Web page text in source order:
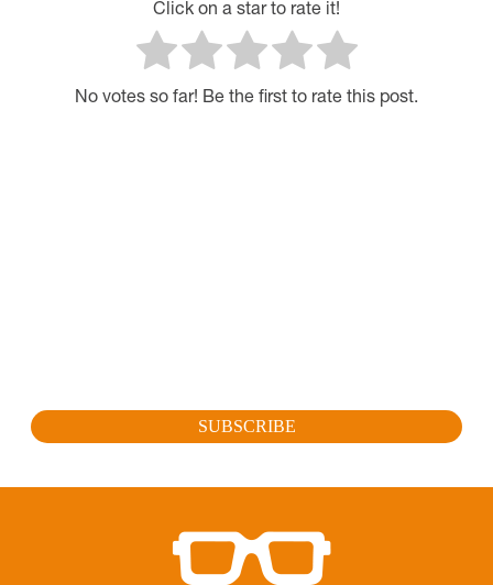
Click on a star to rate it!
No votes so far! Be the first to rate this post.
SUBSCRIBE